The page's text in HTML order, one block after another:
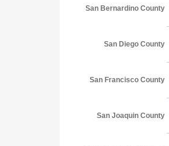
San Bernardino County
San Diego County
San Francisco County
San Joaquin County